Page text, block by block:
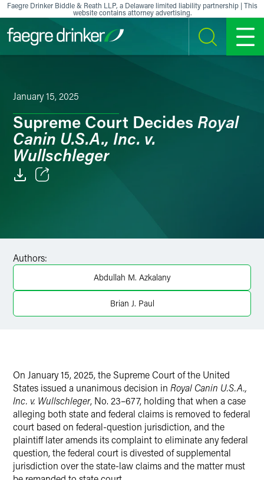
Skip to content
Faegre Drinker Biddle & Reath LLP, a Delaware limited liability partnership | This
website contains attorney advertising.
SEARCH MENU
January 15, 2025
Supreme Court Decides Royal
Canin U.S.A., Inc. v.
Wullschleger
X
Authors:
Abdullah M. Azkalany
Brian J. Paul
On January 15, 2025, the Supreme Court of the United
States issued a unanimous decision in Royal Canin U.S.A.,
Inc. v. Wullschleger, No. 23–677, holding that when a case
alleging both state and federal claims is removed to federal
court based on federal-question jurisdiction, and the
plaintiff later amends its complaint to eliminate any federal
question, the federal court is divested of supplemental
jurisdiction over the state-law claims and the matter must